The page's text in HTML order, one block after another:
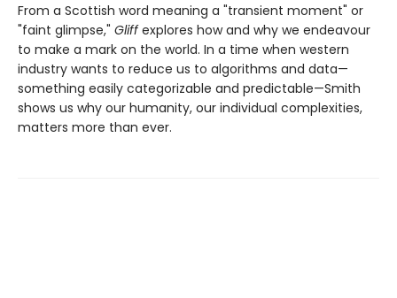
From a Scottish word meaning a "transient moment" or
"faint glimpse," Gliffexplores how and why we endeavour
to make a mark on the world. In a time when western
industry wants to reduce us to algorithms and data—
something easily categorizable and predictable—Smith
shows us why our humanity, our individual complexities,
matters more than ever.